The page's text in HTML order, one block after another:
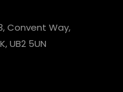
Convent Way,
UB2 5UN